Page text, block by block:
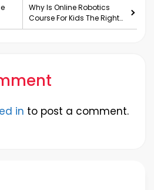
Why Is Online Robotics
Course For Kids The Right
Fit For Them?
in to post a comment.